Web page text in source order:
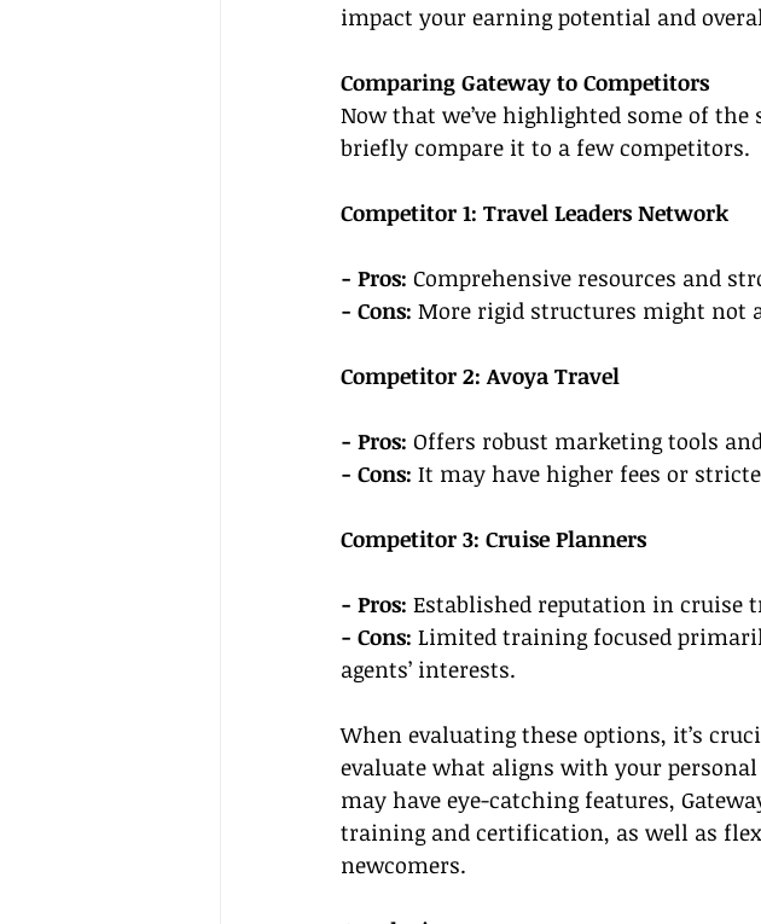
impact your earning potential and
Comparing Gateway to Competitors
Now that we’ve highlighted some of the
briefly compare it to a few competitors.
Competitor 1: Travel Leaders Network
- Pros: Comprehensive resources and
- Cons: More rigid structures might not
Competitor 2: Avoya Travel
- Pros: Offers robust marketing tools
- Cons: It may have higher fees or
Competitor 3: Cruise Planners
- Pros: Established reputation in cruise
- Cons: Limited training focused
agents’ interests.
When evaluating these options, it’s
evaluate what aligns with your
may have eye-catching features,
training and certification, as well as
newcomers.